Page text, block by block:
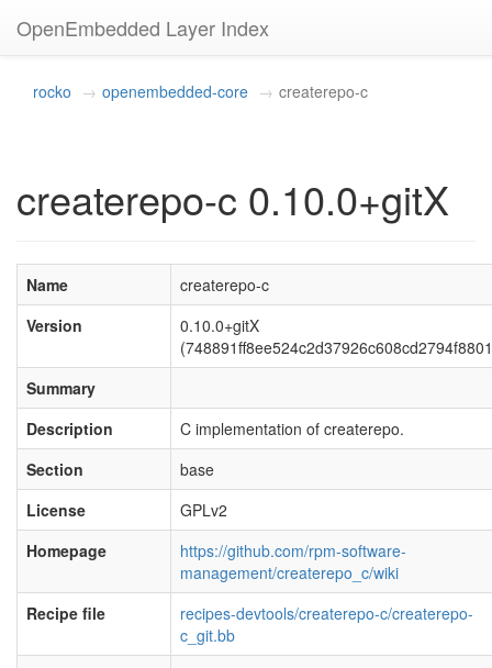
OpenEmbedded Layer Index
rocko openembedded-core createrepo-c
createrepo-c 0.10.0+gitX
Name
createrepo-c
Version
0.10.0+gitX
Summary
Description
C implementation of createrepo.
Section
base
License
GPLv2
Homepage
https://github.com/rpm-software-
management/createrepo_c/wiki
Recipe file
recipes-devtools/createrepo-c/createrepo-
c_git.bb